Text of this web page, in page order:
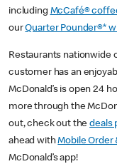
including McCafé®
ourQuarter Pounder®*
Restaurants nationwide
customer has an
McDonald’s is open 24
more through the
out, check out thedeals
ahead withMobile Order
McDonald’s app!